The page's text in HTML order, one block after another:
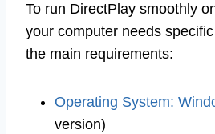
To run DirectPlay smoothly
your computer needs
the main requirements:
Operating System:
version)